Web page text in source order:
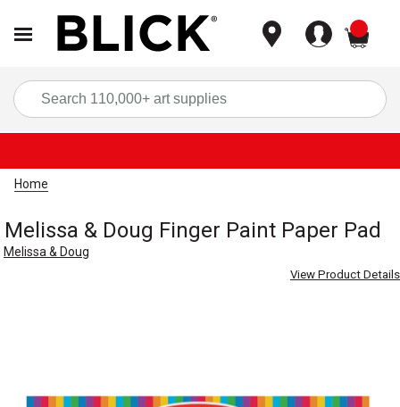
Home
Melissa & Doug Finger Paint Paper Pad
Melissa & Doug
View Product Details